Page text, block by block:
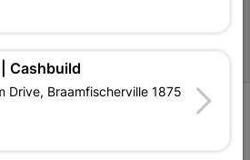
Online Only Vendor
Cashbuild
Drive, Braamfischerville 1875